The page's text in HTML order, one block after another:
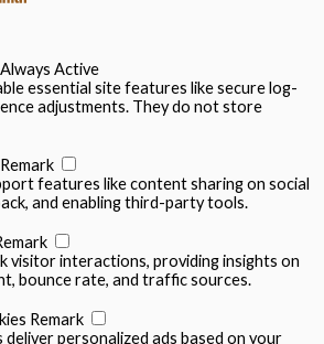
Always Active
essential site features like secure log-
adjustments. They do not store
Remark
features like content sharing on social
and enabling third-party tools.
visitor interactions, providing insights on
bounce rate, and traffic sources.
Remark
personalized ads based on your